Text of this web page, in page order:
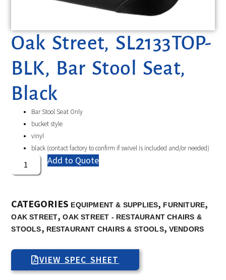
Oak Street, SL2133TOP-
BLK, Bar Stool Seat,
Black
Bar Stool Seat Only
bucket style
vinyl
black (contact factory to confirm if swivel is included and/or needed)
Add to Quote
CATEGORIES EQUIPMENT & SUPPLIES, FURNITURE,
OAK STREET,OAK STREET - RESTAURANT CHAIRS &
STOOLS, RESTAURANT CHAIRS & STOOLS, VENDORS
VIEW SPEC SHEET